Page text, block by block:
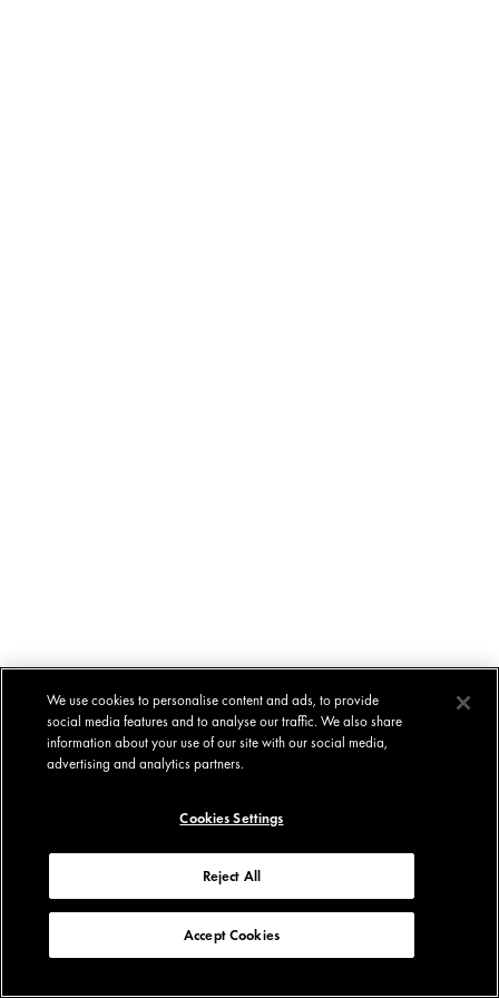
We use cookies to personalise content and ads, to provide
social media features and to analyse our traffic. We also share
information about your use of our site with our social media,
advertising and analytics partners.
Cookies Settings
Reject All
Accept Cookies